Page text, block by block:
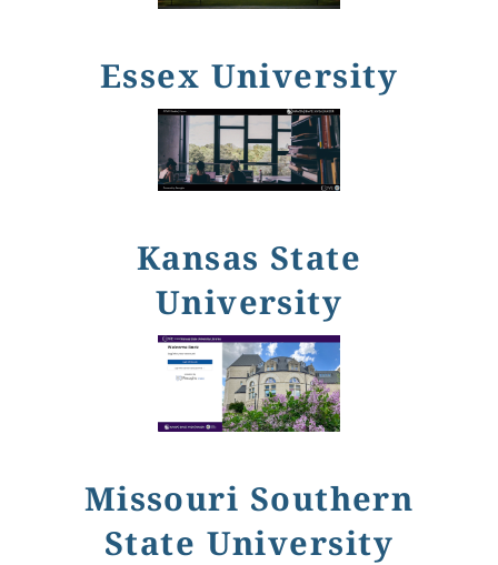
Essex University
Kansas State
University
Missouri Southern
State University